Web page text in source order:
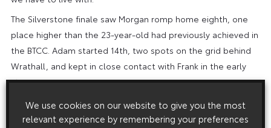
The Silverstone finale saw Morgan romp home eighth, one
place higher than the 23-year-old had previously achieved in
the BTCC. Adam started 14th, two spots on the grid behind
Wrathall, and kept in close contact with Frank in the early
stages.
Contact at Luffield brought a mid-race end to Wrathall’s
charge when he clashed with Dave Newsham’s Vauxhall,
We use cookies on our website to give you the most
relevant experience by remembering your preferences